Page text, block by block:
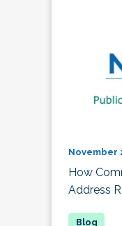
November
How
Address